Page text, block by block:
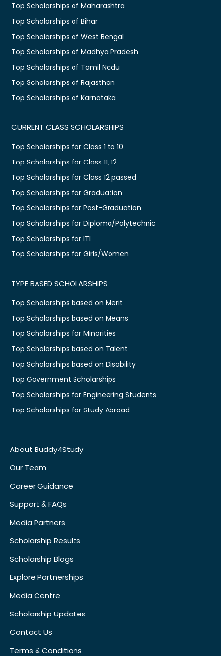
Top Scholarships of Maharashtra
Top Scholarships of Bihar
Top Scholarships of West Bengal
Top Scholarships of Madhya Pradesh
Top Scholarships of Tamil Nadu
Top Scholarships of Rajasthan
Top Scholarships of Karnataka
CURRENT CLASS SCHOLARSHIPS
Top Scholarships for Class 1 to 10
Top Scholarships for Class 11, 12
Top Scholarships for Class 12 passed
Top Scholarships for Graduation
Top Scholarships for Post-Graduation
Top Scholarships for Diploma/Polytechnic
Top Scholarships for ITI
Top Scholarships for Girls/Women
TYPE BASED SCHOLARSHIPS
Top Scholarships based on Merit
Top Scholarships based on Means
Top Scholarships for Minorities
Top Scholarships based on Talent
Top Scholarships based on Disability
Top Government Scholarships
Top Scholarships for Engineering Students
Top Scholarships for Study Abroad
About Buddy4Study
Our Team
Career Guidance
Support & FAQs
Media Partners
Scholarship Results
Scholarship Blogs
Explore Partnerships
Media Centre
Scholarship Updates
Contact Us
Terms & Conditions